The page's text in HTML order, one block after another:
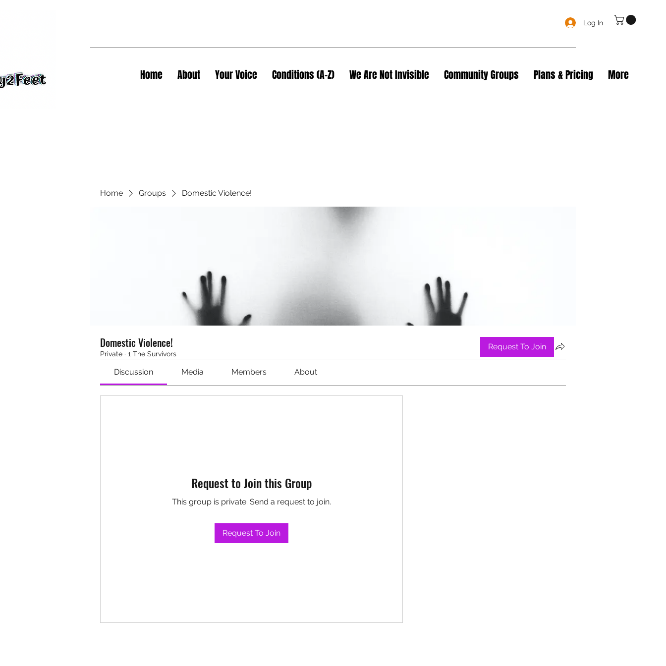
Log In
Home About Your Voice Conditions (A-Z) We Are Not Invisible Community Groups Plans & Pricing More
Home Groups Domestic Violence!
Domestic Violence!
Private · 1 The Survivors
Request To Join
Discussion Media Members About
Request to Join this Group
This group is private. Send a request to join.
Request To Join